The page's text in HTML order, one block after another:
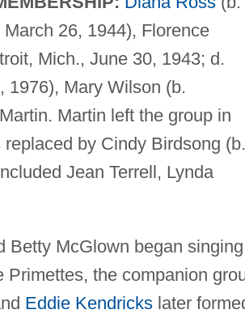
26, 1944), Florence
Mich., June 30, 1943; d.
1976), Mary Wilson (b.
Martin left the group in
by Cindy Birdsong (b.
Jean Terrell, Lynda
Betty McGlown began singing
the companion
Eddie Kendrickslater